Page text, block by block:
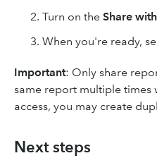
Turn on the Share with
When you're ready,
Important: Only share
same report multiple times
access, you may create
Next steps